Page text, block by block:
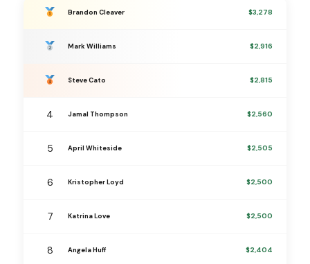
Brandon Cleaver $3,278
Mark Williams $2,916
Steve Cato $2,815
4 Jamal Thompson $2,560
5 April Whiteside $2,505
6 Kristopher Loyd $2,500
7 Katrina Love $2,500
8 Angela Huff $2,404